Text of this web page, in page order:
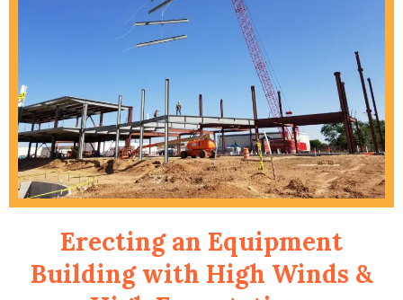
Erecting an Equipment
Building with High Winds &